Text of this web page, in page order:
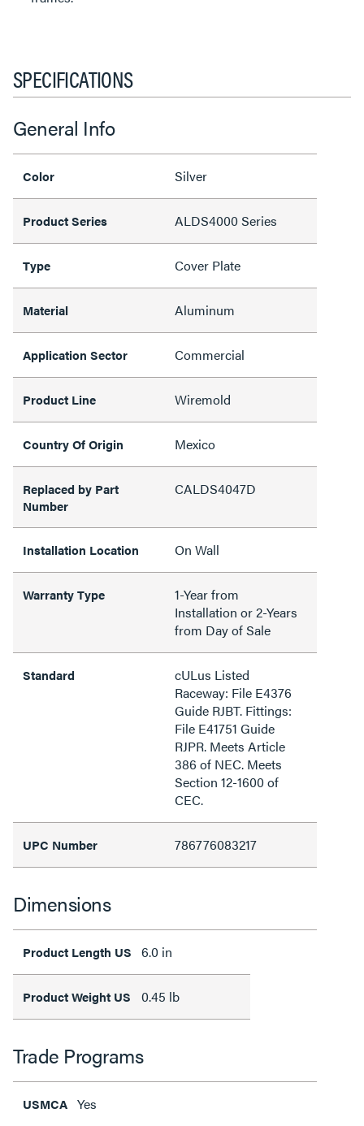
SPECIFICATIONS
General Info
Color Silver
Product Series ALDS4000 Series
Type Cover Plate
Material Aluminum
Application Sector Commercial
Product Line Wiremold
Country Of Origin Mexico
Replaced by Part
Number
CALDS4047D
Installation Location On Wall
Warranty Type
1-Year from
Installation or 2-Years
from Day of Sale
Standard
cULus Listed
Raceway: File E4376
Guide RJBT. Fittings:
File E41751 Guide
RJPR. Meets Article
386 of NEC. Meets
Section 12-1600 of
CEC.
UPC Number 786776083217
Dimensions
Product Length US 6.0 in
Product Weight US 0.45 lb
Trade Programs
USMCA Yes